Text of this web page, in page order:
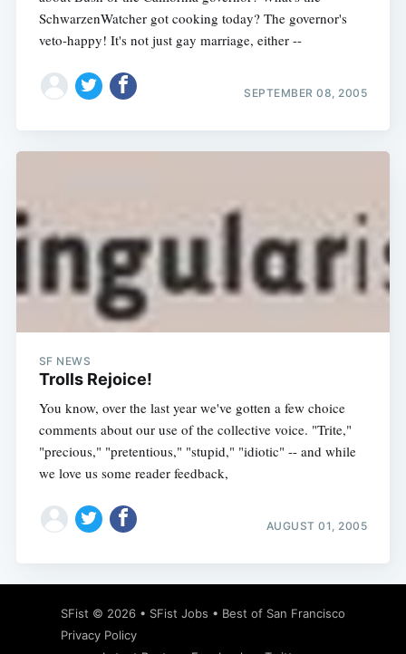
SchwarzenWatcher got cooking today? The governor's
veto-happy! It's not just gay marriage, either --
SEPTEMBER 08, 2005
SF NEWS
Trolls Rejoice!
You know, over the last year we've gotten a few choice
comments about our use of the collective voice. "Trite,"
"precious," "pretentious," "stupid," "idiotic" -- and while
we love us some reader feedback,
AUGUST 01, 2005
SFist © 2026 • SFist Jobs • Best of San Francisco
Privacy Policy